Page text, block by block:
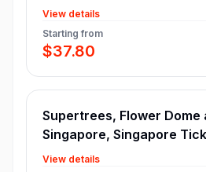
View details
Starting from
$37.80
Supertrees, Flower Dome
Singapore, Singapore
View details